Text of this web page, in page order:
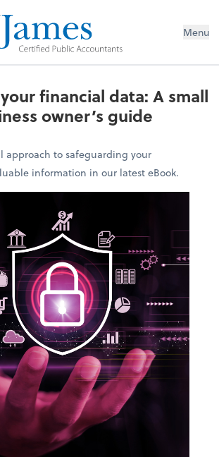
Menu
financial data: A small
owner’s guide
approach to safeguarding your
information in our latest eBook.